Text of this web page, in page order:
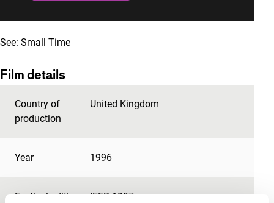
See: Small Time
Film details
Country of
production
United Kingdom
Year 1996
Festival edition IFFR 1997